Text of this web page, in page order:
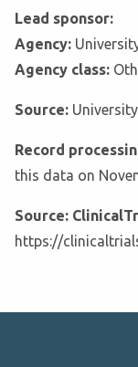
Lead sponsor:
Agency:
Agency class:
Source:
Record
this data on
Source:
https://